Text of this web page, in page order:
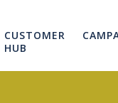
CUSTOMER
HUB